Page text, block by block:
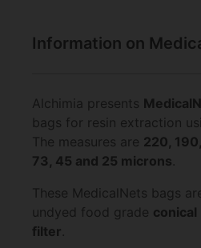
Information on
Alchimia presents
bags for resin extraction
The measures are 220,
73, 45 and 25 microns.
These MedicalNets bags
undyed food grade
filter.